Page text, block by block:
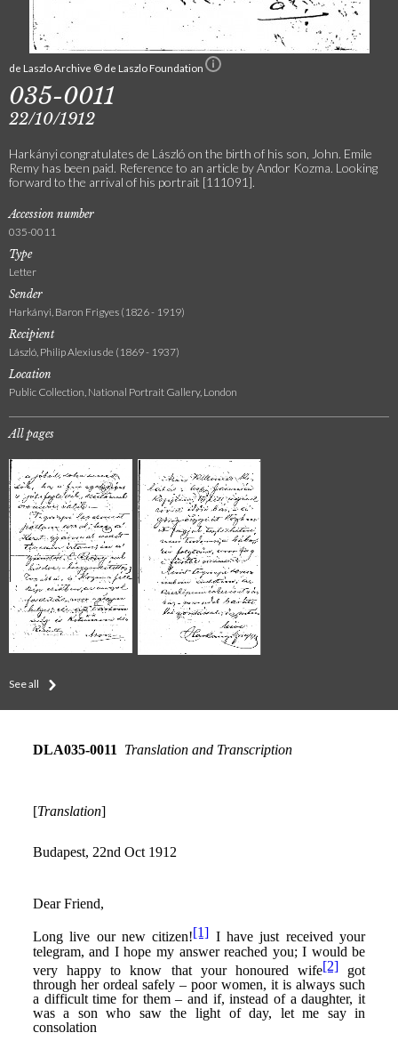
de Laszlo Archive © de Laszlo Foundation
035-0011
22/10/1912
Harkányi congratulates de László on the birth of his son, John. Emile
Remy has been paid. Reference to an article by Andor Kozma. Looking
forward to the arrival of his portrait [111091].
Accession number
035-0011
Type
Letter
Sender
Harkányi, Baron Frigyes (1826 - 1919)
Recipient
László, Philip Alexius de (1869 - 1937)
Location
Public Collection, National Portrait Gallery, London
All pages
See all